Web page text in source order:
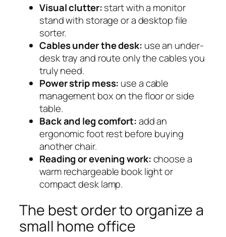
Visual clutter:start with a monitor
stand with storage or a desktop file
sorter.
Cables under the desk: use an under-
desk tray and route only the cables you
truly need.
Power strip mess: use a cable
management box on the floor or side
table.
Back and leg comfort:add an
ergonomic foot rest before buying
another chair.
Reading or evening work:choose a
warm rechargeable book light or
compact desk lamp.
The best order to organize a
small home office